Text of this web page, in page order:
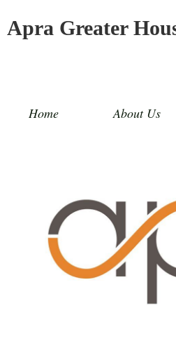
Apra Greater
Home About Us